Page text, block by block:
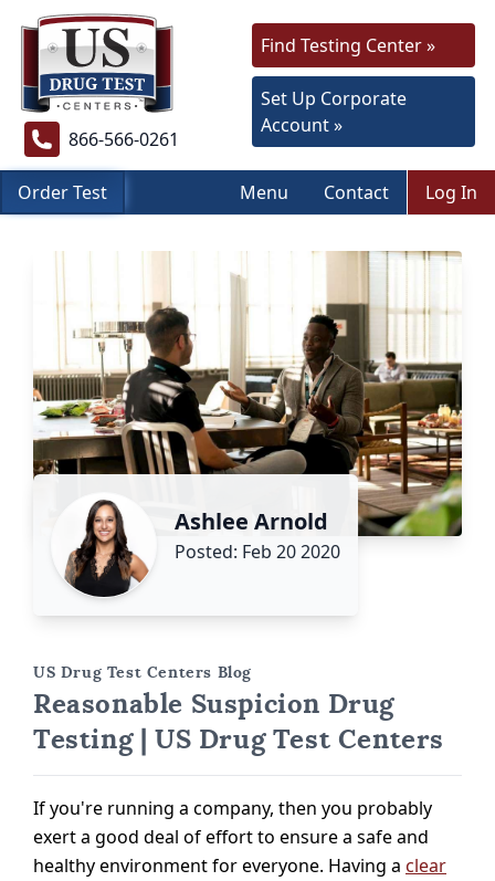
866-566-0261
Find Testing Center »
Set Up Corporate
Account »
Order Test Menu Contact Log In
Ashlee Arnold
Posted: Feb 20 2020
US Drug Test Centers Blog
Reasonable Suspicion Drug
Testing | US Drug Test Centers
If you're running a company, then you probably
exert a good deal of effort to ensure a safe and
healthy environment for everyone. Having a clear